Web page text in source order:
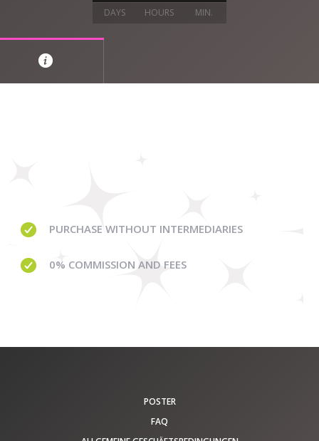
DAYS HOURS MIN.
PURCHASE WITHOUT INTERMEDIARIES
0% COMMISSION AND FEES
POSTER
FAQ